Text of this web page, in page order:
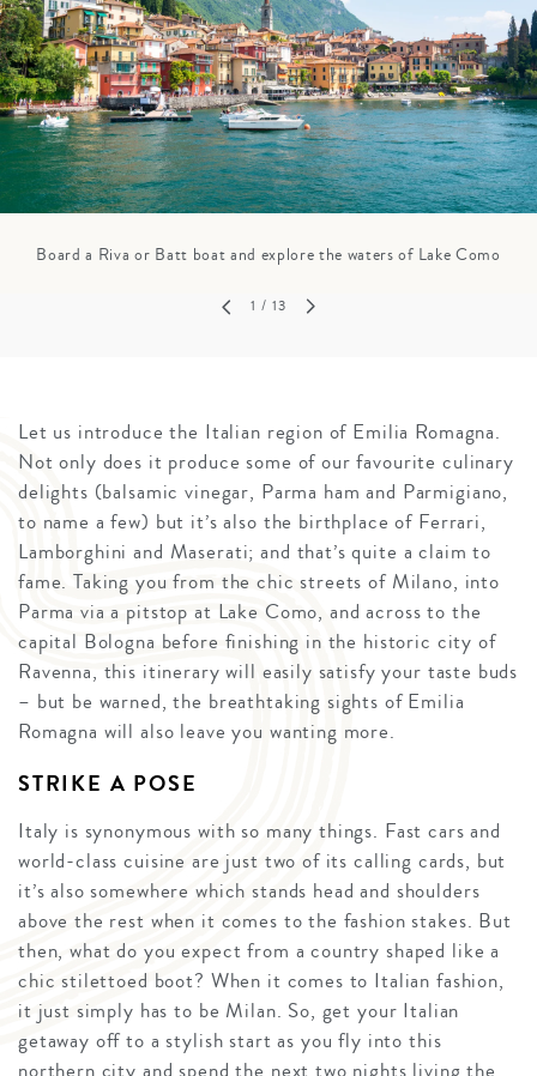
Board a Riva or Batt boat and explore the waters of Lake Como
1 / 13
Let us introduce the Italian region of Emilia Romagna.
Not only does it produce some of our favourite culinary
delights (balsamic vinegar, Parma ham and Parmigiano,
to name a few) but it’s also the birthplace of Ferrari,
Lamborghini and Maserati; and that’s quite a claim to
fame. Taking you from the chic streets of Milano, into
Parma via a pitstop at Lake Como, and across to the
capital Bologna before finishing in the historic city of
Ravenna, this itinerary will easily satisfy your taste buds
– but be warned, the breathtaking sights of Emilia
Romagna will also leave you wanting more.
STRIKE A POSE
Italy is synonymous with so many things. Fast cars and
world-class cuisine are just two of its calling cards, but
it’s also somewhere which stands head and shoulders
above the rest when it comes to the fashion stakes. But
then, what do you expect from a country shaped like a
chic stilettoed boot? When it comes to Italian fashion,
it just simply has to be Milan. So, get your Italian
getaway off to a stylish start as you fly into this